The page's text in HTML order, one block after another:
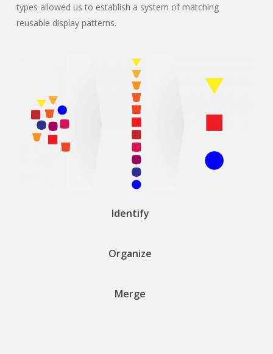
types allowed us to establish a system of matching
reusable display patterns.
Identify
Organize
Merge